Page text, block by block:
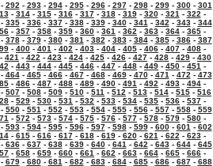
- 292 - 293- 294- 295- 296- 297- 298- 299- 300- 301
- 314- 315- 316- 317- 318- 319- 320- 321 - 322 -
335- 336- 337- 338- 339- 340- 341 - 342 - 343- 344
- 357 - 358 - 359 - 360 - 361 - 362 - 363 - 364 - 365 -
378- 379- 380- 381 - 382 - 383- 384- 385- 386- 387
- 400 - 401 - 402 - 403 - 404 - 405 - 406 - 407 - 408 -
- 421 - 422 - 423 - 424 - 425 - 426 - 427 - 428 - 429 - 430
- 443 - 444 - 445 - 446 - 447 - 448 - 449 - 450 - 451 -
464- 465- 466- 467- 468- 469- 470- 471 - 472 - 473
- 486 - 487 - 488 - 489 - 490 - 491 - 492 - 493 - 494 -
- 507 - 508 - 509 - 510 - 511 - 512 - 513 - 514 - 515 - 516
- 529 - 530 - 531 - 532 - 533 - 534 - 535 - 536 - 537 -
550- 551 - 552 - 553- 554- 555- 556- 557- 558- 559
- 572 - 573 - 574 - 575 - 576 - 577 - 578 - 579 - 580 -
- 593- 594- 595- 596- 597- 598- 599- 600- 601 - 602
- 615- 616- 617- 618- 619- 620- 621 - 622 - 623-
636- 637- 638- 639- 640- 641 - 642 - 643- 644- 645
- 658 - 659 - 660 - 661 - 662 - 663 - 664 - 665 - 666 -
679- 680- 681 - 682 - 683- 684- 685- 686- 687- 688